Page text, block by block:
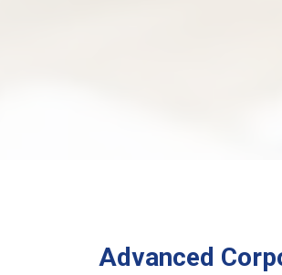
Advanced